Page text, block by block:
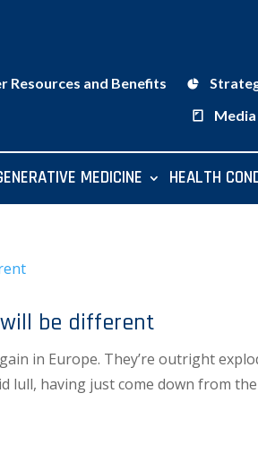
Resources and Benefits
MEDICINE HEALTH
be different
in Europe. They’re outright
lull, having just come down from